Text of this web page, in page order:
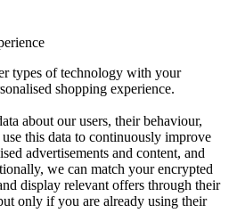
types of technology with your
shopping experience.
about our users, their behaviour,
this data to continuously improve
advertisements and content, and
we can match your encrypted
display relevant offers through their
only if you are already using their